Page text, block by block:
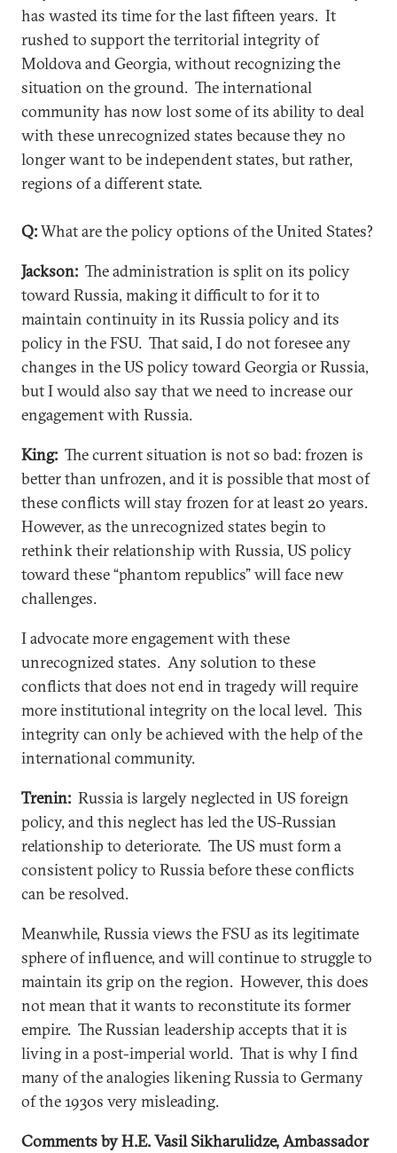
has wasted its time for the last fifteen years. It
rushed to support the territorial integrity of
Moldova and Georgia, without recognizing the
situation on the ground. The international
community has now lost some of its ability to deal
with these unrecognized states because they no
longer want to be independent states, but rather,
regions of a different state.
Q:What are the policy options of the United States?
Jackson: The administration is split on its policy
toward Russia, making it difficult to for it to
maintain continuity in its Russia policy and its
policy in the FSU. That said, I do not foresee any
changes in the US policy toward Georgia or Russia,
but I would also say that we need to increase our
engagement with Russia.
King: The current situation is not so bad: frozen is
better than unfrozen, and it is possible that most of
these conflicts will stay frozen for at least 20 years.
However, as the unrecognized states begin to
rethink their relationship with Russia, US policy
toward these “phantom republics” will face new
challenges.
I advocate more engagement with these
unrecognized states. Any solution to these
conflicts that does not end in tragedy will require
more institutional integrity on the local level. This
integrity can only be achieved with the help of the
international community.
Trenin: Russia is largely neglected in US foreign
policy, and this neglect has led the US-Russian
relationship to deteriorate. The US must form a
consistent policy to Russia before these conflicts
can be resolved.
Meanwhile, Russia views the FSU as its legitimate
sphere of influence, and will continue to struggle to
maintain its grip on the region. However, this does
not mean that it wants to reconstitute its former
empire. The Russian leadership accepts that it is
living in a post-imperial world. That is why I find
many of the analogies likening Russia to Germany
of the 1930s very misleading.
Comments by H.E. Vasil Sikharulidze, Ambassador